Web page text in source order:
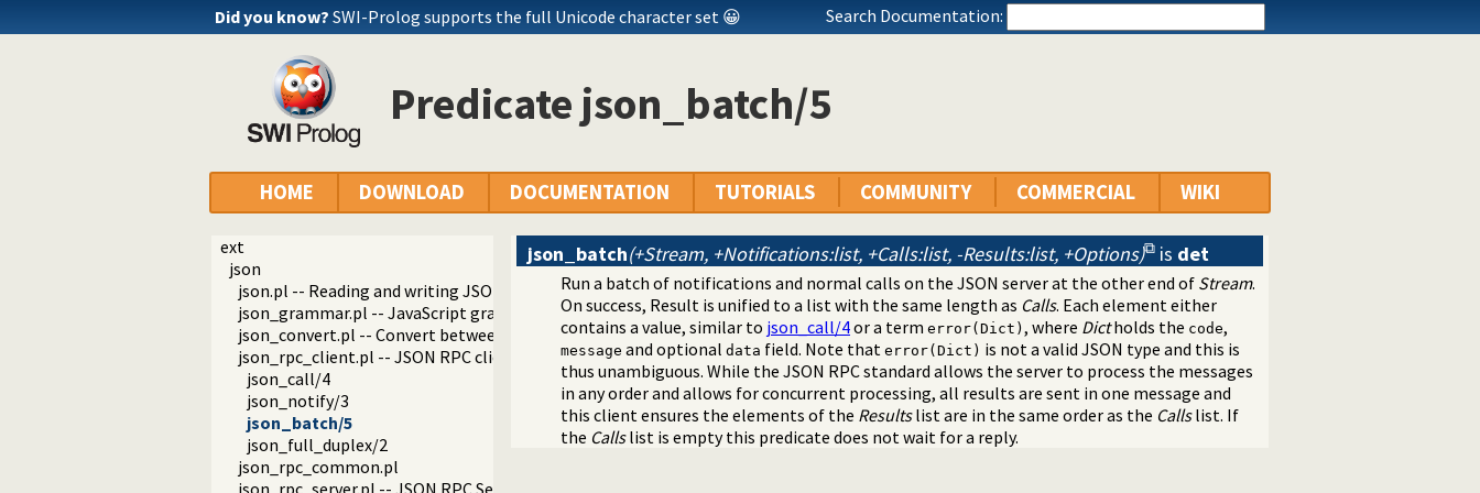
Did you know? SWI-Prolog supports the full Unicode character set 😀 Search Documentation:
Predicate json_batch/5
HOME DOWNLOAD DOCUMENTATION TUTORIALS COMMUNITY COMMERCIAL WIKI
ext
json
json.pl -- Reading and writing JSON serialization
json_grammar.pl -- JavaScript grammar
json_convert.pl -- Convert between JSON terms and Prolog application terms
json_rpc_client.pl -- JSON RPC client
json_call/4
json_notify/3
json_batch/5
json_full_duplex/2
json_rpc_common.pl
json_batch(+Stream, +Notifications:list, +Calls:list, -Results:list, +Options) is det
Run a batch of notifications and normal calls on the JSON server at the other end of Stream.
On success, Result is unified to a list with the same length as Calls. Each element either
contains a value, similar to json_call/4or a term error(Dict) , where Dictholds the code,
message and optional data field. Note that error(Dict) is not a valid JSON type and this is
thus unambiguous. While the JSON RPC standard allows the server to process the messages
in any order and allows for concurrent processing, all results are sent in one message and
this client ensures the elements of the Resultslist are in the same order as the Callslist. If
the Callslist is empty this predicate does not wait for a reply.